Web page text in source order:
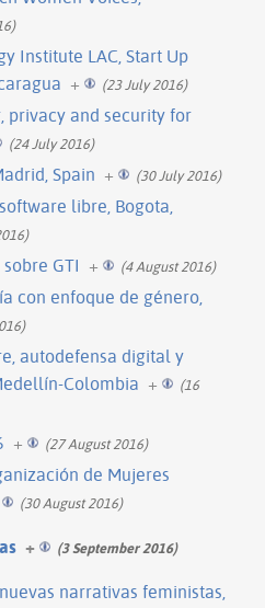
Institute LAC, Start Up
+ (23 July 2016)
privacy and security for
(24 July 2016)
Spain + (30 July 2016)
libre, Bogota,
GTI + (4 August 2016)
con enfoque de género,
autodefensa digital y
Colombia +
(16
+ (27 August 2016)
de Mujeres
(30 August 2016)
+ (3 September 2016)
narrativas feministas,